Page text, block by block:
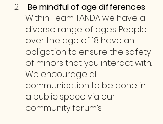
Be mindful of age differences
Within Team TANDA we have a
diverse range of ages. People
over the age of 18 have an
obligation to ensure the safety
of minors that you interact with.
We encourage all
communication to be done in
a public space via our
community forum’s.